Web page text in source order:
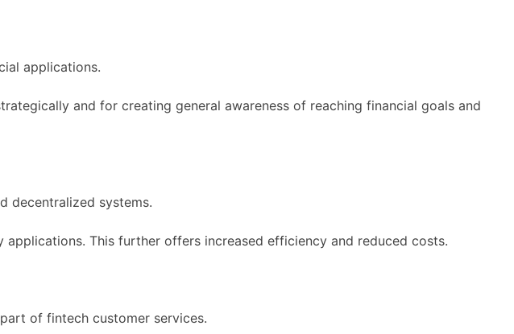
applications.
and for creating general awareness of reaching financial goals and
decentralized systems.
This further offers increased efficiency and reduced costs.
of fintech customer services.